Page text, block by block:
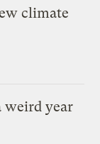
climate
weird year